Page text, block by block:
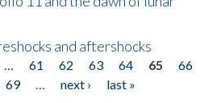
and aftershocks
… 61 62 63 64 65
66
69 … next ›
last »